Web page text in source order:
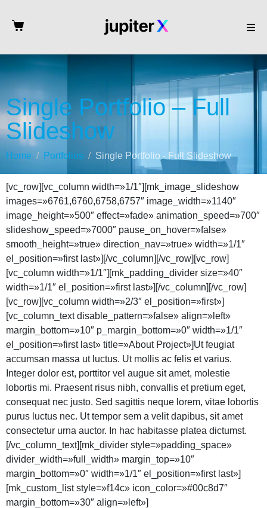
Single Portfolio – Full
Slideshow
Home Portfolios Single Portfolio - Full Slideshow
[vc_row][vc_column width=»1/1″][mk_image_slideshow
images=»6761,6760,6758,6757″ image_width=»1140″
image_height=»500″ effect=»fade» animation_speed=»700″
slideshow_speed=»7000″ pause_on_hover=»false»
smooth_height=»true» direction_nav=»true» width=»1/1″
el_position=»first last»][/vc_column][/vc_row][vc_row]
[vc_column width=»1/1″][mk_padding_divider size=»40″
width=»1/1″ el_position=»first last»][/vc_column][/vc_row]
[vc_row][vc_column width=»2/3″ el_position=»first»]
[vc_column_text disable_pattern=»false» align=»left»
margin_bottom=»10″ p_margin_bottom=»0″ width=»1/1″
el_position=»first last» title=»About Project»]Ut feugiat
accumsan massa ut luctus. Ut mollis ac felis et varius.
Integer dolor est, porttitor vel augue sit amet, molestie
lobortis mi. Praesent risus nibh, convallis et pretium eget,
consequat nec justo. Sed sagittis neque lorem, vitae lobortis
purus luctus nec. Ut tempor sem a velit dapibus, sit amet
consectetur urna auctor. In hac habitasse platea dictumst.
[/vc_column_text][mk_divider style=»padding_space»
divider_width=»full_width» margin_top=»10″
margin_bottom=»0″ width=»1/1″ el_position=»first last»]
[mk_custom_list style=»f14c» icon_color=»#00c8d7″
margin_bottom=»30″ align=»left»]